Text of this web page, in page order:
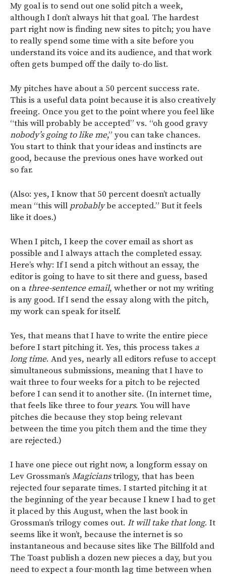
My goal is to send out one solid pitch a week,
although I don’t always hit that goal. The hardest
part right now is finding new sites to pitch; you have
to really spend some time with a site before you
understand its voice and its audience, and that work
often gets bumped off the daily to-do list.
My pitches have about a 50 percent success rate.
This is a useful data point because it is also creatively
freeing. Once you get to the point where you feel like
“this will probably be accepted” vs. “oh good gravy
nobody’s going to like me,” you can take chances.
You start to think that your ideas and instincts are
good, because the previous ones have worked out
so far.
(Also: yes, I know that 50 percent doesn’t actually
mean “this will probablybe accepted.” But it feels
like it does.)
When I pitch, I keep the cover email as short as
possible and I always attach the completed essay.
Here’s why: If I send a pitch without an essay, the
editor is going to have to sit there and guess, based
on a three-sentence email, whether or not my writing
is any good. If I send the essay along with the pitch,
my work can speak for itself.
Yes, that means that I have to write the entire piece
before I start pitching it. Yes, this process takes a
long time. And yes, nearly all editors refuse to accept
simultaneous submissions, meaning that I have to
wait three to four weeks for a pitch to be rejected
before I can send it to another site. (In internet time,
that feels like three to four years. You will have
pitches die because they stop being relevant
between the time you pitch them and the time they
are rejected.)
I have one piece out right now, a longform essay on
Lev Grossman’s Magicianstrilogy, that has been
rejected four separate times. I started pitching it at
the beginning of the year because I knew I had to get
it placed by this August, when the last book in
Grossman’s trilogy comes out. It will take that long. It
seems like it won’t, because the internet is so
instantaneous and because sites like The Billfold and
The Toast publish a dozen new pieces a day, but you
need to expect a four-month lag time between when